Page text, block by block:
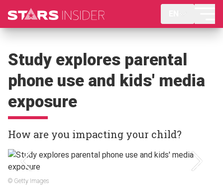
Study explores parental
phone use and kids' media
exposure
How are you impacting your child?
© Getty Images